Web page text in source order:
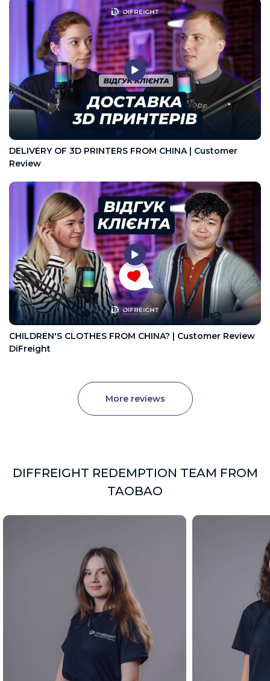
DELIVERY OF 3D PRINTERS FROM CHINA | Customer
Review
CHILDREN'S CLOTHES FROM CHINA? | Customer Review
DiFreight
More reviews
DIFFREIGHT REDEMPTION TEAM FROM
TAOBAO